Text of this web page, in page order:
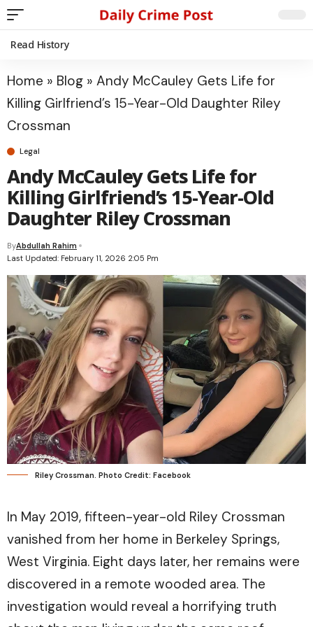
Read History
Home » Blog » Andy McCauley Gets Life for
Killing Girlfriend’s 15-Year-Old Daughter Riley
Crossman
Legal
Andy McCauley Gets Life for
Killing Girlfriend’s 15-Year-Old
Daughter Riley Crossman
Last Updated: February 11, 2026 2:05 Pm
ByAbdullah Rahim
Riley Crossman. Photo Credit: Facebook
In May 2019, fifteen-year-old Riley Crossman
vanished from her home in Berkeley Springs,
West Virginia. Eight days later, her remains were
discovered in a remote wooded area. The
investigation would reveal a horrifying truth